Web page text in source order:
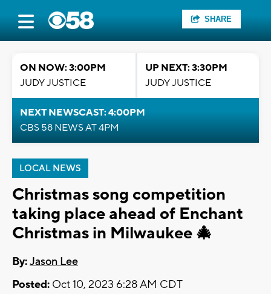
SHARE
ON NOW: 3:00PM
JUDY JUSTICE
UP NEXT: 3:30PM
JUDY JUSTICE
NEXT NEWSCAST: 4:00PM
CBS 58 NEWS AT 4PM
LOCAL NEWS
Christmas song competition
taking place ahead of Enchant
Christmas in Milwaukee 🎄
By:Jason Lee
Posted: Oct 10, 2023 6:28 AM CDT